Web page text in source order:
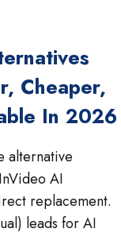
Cheaper,
In 2026
alternative
AI
replacement.
leads for AI